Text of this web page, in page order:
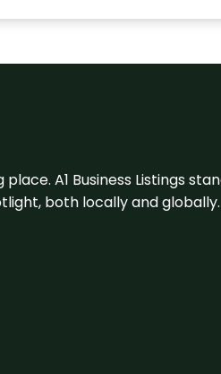
A1 Business Listings
both locally and globally.